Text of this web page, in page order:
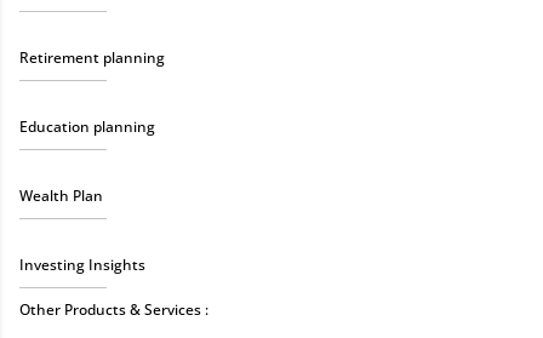
Retirement planning
Education planning
Wealth Plan
Investing Insights
Other Products & Services :